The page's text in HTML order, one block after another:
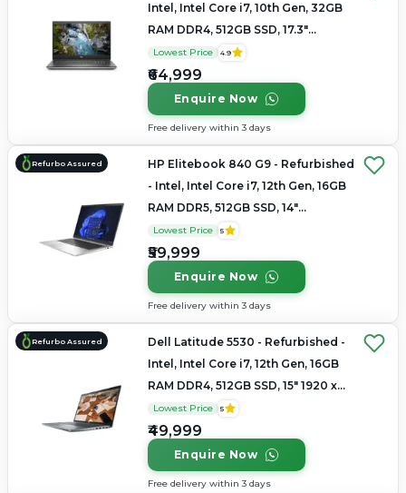
Intel, Intel Core i7, 10th Gen, 32GB
RAM DDR4, 512GB SSD, 17.3"
1920×1080
Lowest Price 4.9
₹64,999
Enquire Now
Free delivery within 3 days
Refurbo Assured
HP Elitebook 840 G9 - Refurbished
- Intel, Intel Core i7, 12th Gen, 16GB
RAM DDR5, 512GB SSD, 14"
1920x1200
Lowest Price 5
₹59,999
Enquire Now
Free delivery within 3 days
Refurbo Assured
Dell Latitude 5530 - Refurbished -
Intel, Intel Core i7, 12th Gen, 16GB
RAM DDR4, 512GB SSD, 15" 1920 x
1080
Lowest Price 5
₹49,999
Enquire Now
Free delivery within 3 days